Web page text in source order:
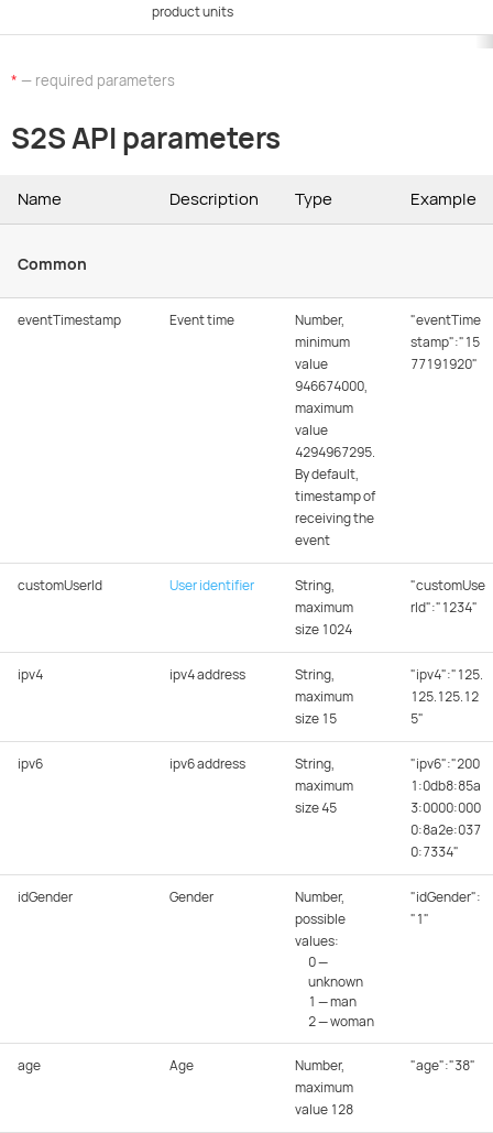
product units
* — required parameters
S2S API parameters
Name Description Type Example
Common
eventTimestamp Event time
Number,
minimum
value
946674000,
maximum
value
4294967295.
By default,
timestamp of
receiving the
event
"eventTime
stamp":"15
77191920"
customUserId User identifier
String,
maximum
size 1024
"customUse
rId":"1234"
ipv4 ipv4 address
String,
maximum
size 15
"ipv4":"125.
125.125.12
5"
ipv6 ipv6 address
String,
maximum
size 45
"ipv6":"200
1:0db8:85a
3:0000:000
0:8a2e:037
0:7334"
idGender Gender
Number,
possible
values:
0 —
unknown
1 — man
2 — woman
"idGender":
"1"
age Age
Number,
maximum
value 128
"age":"38"